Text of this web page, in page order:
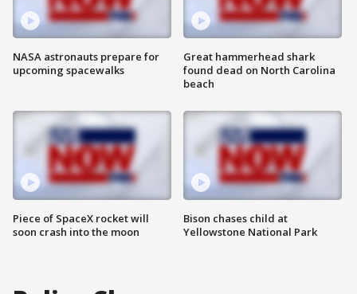
NASA astronauts prepare for
upcoming spacewalks
Piece of SpaceX rocket will
soon crash into the moon
Great hammerhead shark
found dead on North Carolina
beach
Bison chases child at
Yellowstone National Park